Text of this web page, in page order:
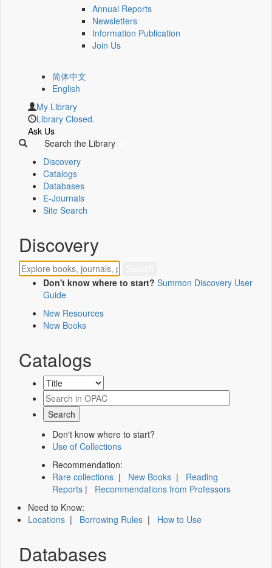
Annual Reports
Newsletters
Information Publication
Join Us
简体中文
English
My Library
Library Closed.
Ask Us
Search the Library
Discovery
Catalogs
Databases
E-Journals
Site Search
Discovery
Don't know where to start? Summon Discovery User
Guide
New Resources
New Books
Catalogs
Don't know where to start?
Use of Collections
Recommendation:
Rare collections | New Books | Reading
Reports | Recommendations from Professors
Need to Know:
Locations | Borrowing Rules | How to Use
Databases